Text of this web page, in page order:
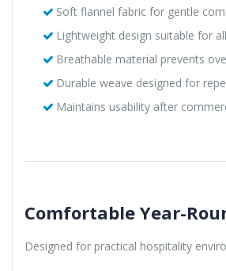
Soft flannel fabric for gentle
Lightweight design suitable for
Breathable material prevents
Durable weave designed for
Maintains usability after
Comfortable Year-
Designed for practical hospitality